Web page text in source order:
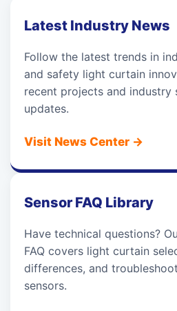
Latest Industry News
Follow the latest trends in
and safety light curtain
recent projects and industry
updates.
Visit News Center →
Sensor FAQ Library
Have technical questions?
FAQ covers light curtain
differences, and
sensors.